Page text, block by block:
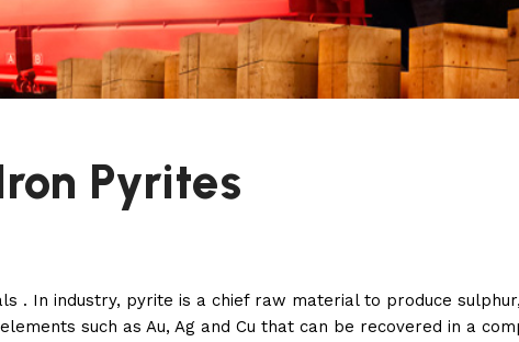
Pyrites
. In industry, pyrite is a chief raw material to produce
such as Au, Ag and Cu that can be recovered in a